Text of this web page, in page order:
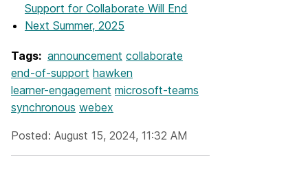
Support for Collaborate Will End
Next Summer, 2025
Tags: announcement collaborate
end-of-support hawken
learner-engagement microsoft-teams
synchronous webex
Posted: August 15, 2024, 11:32 AM